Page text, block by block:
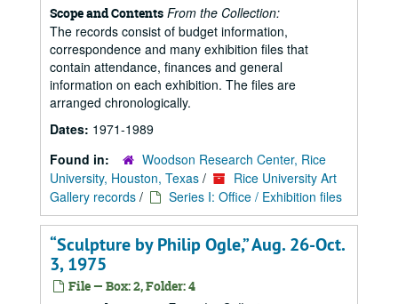
Scope and Contents From the Collection:
The records consist of budget information,
correspondence and many exhibition files that
contain attendance, finances and general
information on each exhibition. The files are
arranged chronologically.
Dates: 1971-1989
Found in:
Woodson Research Center, Rice
University, Houston, Texas /
Rice University Art
Gallery records / Series I: Office / Exhibition files
“Sculpture by Philip Ogle,” Aug. 26-Oct.
3, 1975
File — Box: 2, Folder: 4